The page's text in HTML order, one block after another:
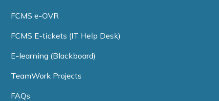
FCMS e-OVR
FCMS E-tickets (IT Help Desk)
E-learning (Blackboard)
TeamWork Projects
FAQs